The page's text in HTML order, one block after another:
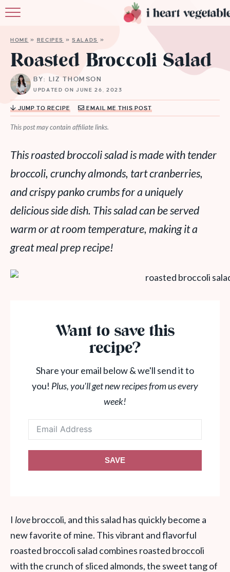
RECIPES
MEMBERSHIP
HOME » RECIPES »SALADS »
Roasted Broccoli Salad
BY: LIZ THOMSON
UPDATED ON JUNE 26, 2023
JUMP TO RECIPE EMAIL ME THIS POST
This post may contain affiliate links.
This roasted broccoli salad is made with tender
broccoli, crunchy almonds, tart cranberries,
and crispy panko crumbs for a uniquely
delicious side dish. This salad can be served
warm or at room temperature, making it a
great meal prep recipe!
Want to save this
recipe?
Share your email below & we'll send it to
you! Plus, you'll get new recipes from us every
week!
SAVE
I lovebroccoli, and this salad has quickly become a
new favorite of mine. This vibrant and flavorful
roasted broccoli salad combines roasted broccoli
with the crunch of sliced almonds, the sweet tang of